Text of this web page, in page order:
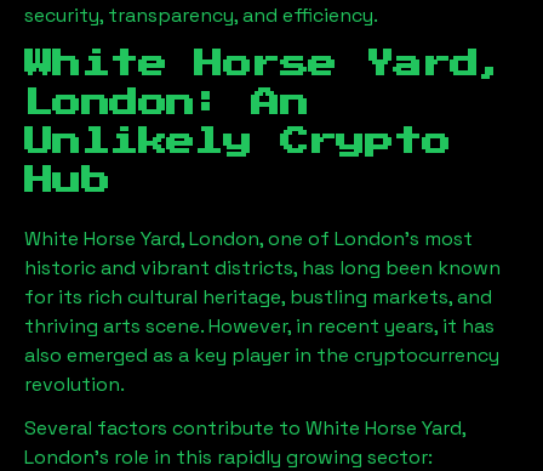
security, transparency, and efficiency.
White Horse Yard,
London : An
Unlikely Crypto
Hub
White Horse Yard, London, one of London’s most
historic and vibrant districts, has long been known
for its rich cultural heritage, bustling markets, and
thriving arts scene. However, in recent years, it has
also emerged as a key player in the cryptocurrency
revolution.
Several factors contribute to White Horse Yard,
London’s role in this rapidly growing sector: